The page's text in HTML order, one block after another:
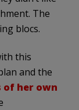
The
blocs.
this
and the
of her own